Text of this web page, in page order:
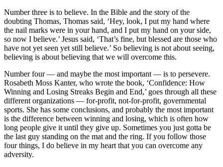
Number three is to believe. In the Bible and the story of the
doubting Thomas, Thomas said, ‘Hey, look, I put my hand where
the nail marks were in your hand, and I put my hand on your side,
so now I believe.’ Jesus said, ‘That’s fine, but blessed are those who
have not yet seen yet still believe.’ So believing is not about seeing,
believing is about believing that we will overcome this.
Number four — and maybe the most important — is to persevere.
Rosabeth Moss Kanter, who wrote the book, ‘Confidence: How
Winning and Losing Streaks Begin and End,’ goes through all these
different organizations — for-profit, not-for-profit, governmental
sports. She has some conclusions, and probably the most important
is the difference between winning and losing, which is often how
long people give it until they give up. Sometimes you just gotta be
the last guy standing on the mat and the ring. If you follow those
four things, I do believe in my heart that you can overcome any
adversity.